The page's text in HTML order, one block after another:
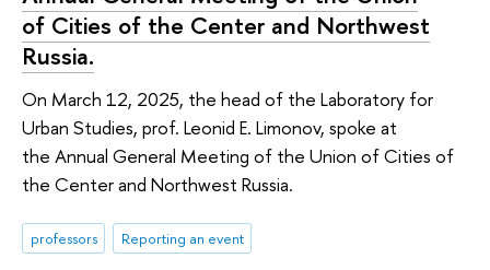
of Cities of the Center and Northwest
Russia.
On March 12, 2025, the head of the Laboratory for
Urban Studies, prof. Leonid E. Limоnоv, spoke at
the Annual General Meeting of the Union of Cities of
the Center and Northwest Russia.
professors Reporting an event